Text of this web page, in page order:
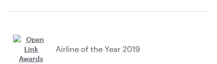
Airline of the Year 2019